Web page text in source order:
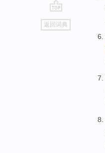
go
top
返回词典